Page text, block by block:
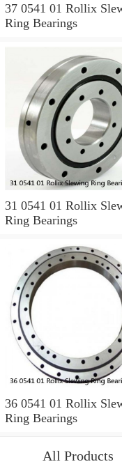
37 0541 01 Rollix
Ring Bearings
31 0541 01 Rollix
Ring Bearings
36 0541 01 Rollix
Ring Bearings
All Products